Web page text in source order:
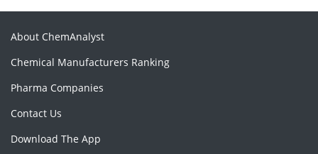
About ChemAnalyst
Chemical Manufacturers Ranking
Pharma Companies
Contact Us
Download The App